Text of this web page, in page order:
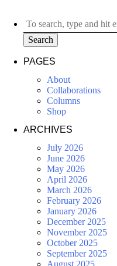
Search
PAGES
About
Collaborations
Columns
Shop
ARCHIVES
July 2026
June 2026
May 2026
April 2026
March 2026
February 2026
January 2026
December 2025
November 2025
October 2025
September 2025